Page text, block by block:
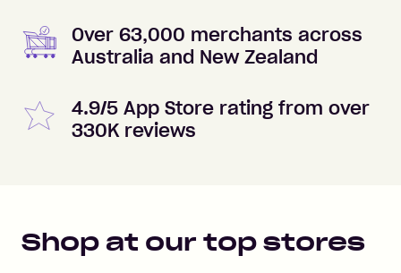
Over 63,000 merchants across
Australia and New Zealand
4.9/5 App Store rating from over
330K reviews
Shop at our top stores